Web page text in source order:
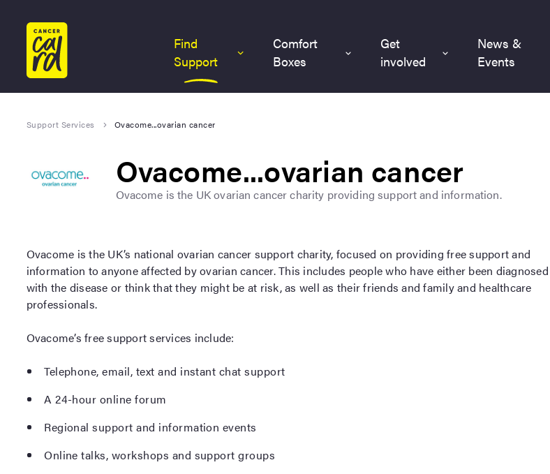
Home
Find
Support
Comfort
Boxes
Get
involved
News &
Events
Support Services Ovacome...ovarian cancer
Ovacome...ovarian cancer
Ovacome is the UK ovarian cancer charity providing support and information.
Ovacome is the UK’s national ovarian cancer support charity, focused on providing free support and
information to anyone affected by ovarian cancer. This includes people who have either been diagnosed
with the disease or think that they might be at risk, as well as their friends and family and healthcare
professionals.
Ovacome’s free support services include:
Telephone, email, text and instant chat support
A 24-hour online forum
Regional support and information events
Online talks, workshops and support groups